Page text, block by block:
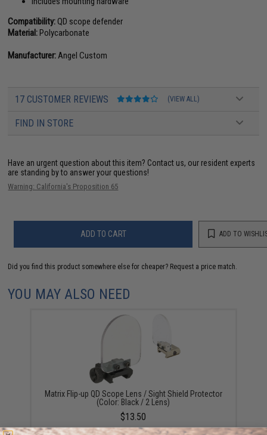
Compatibility:QD scope defender
Material:Polycarbonate
Manufacturer: Angel Custom
17 CUSTOMER REVIEWS (VIEW ALL)
FIND IN STORE
Have an urgent question about this item? Contact us, our resident experts
are standing by to answer your questions!
Warning: California's Proposition 65
ADD TO CART ADD TO
Did you find this product somewhere else for cheaper? Request a price match.
YOU MAY ALSO NEED
Matrix Flip-up QD Scope Lens / Sight Shield Protector
(Color: Black / 2 Lens)
$13.50